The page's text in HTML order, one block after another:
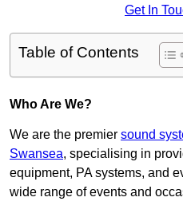
Get In
Table of Contents
Who Are We?
We are the premier sound
Swansea, specialising in
equipment, PA systems, and
wide range of events and